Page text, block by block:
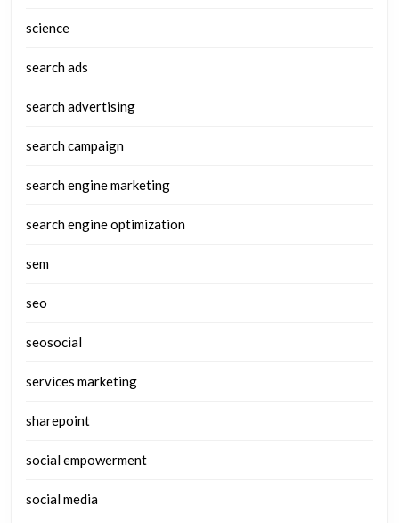
science
search ads
search advertising
search campaign
search engine marketing
search engine optimization
sem
seo
seosocial
services marketing
sharepoint
social empowerment
social media